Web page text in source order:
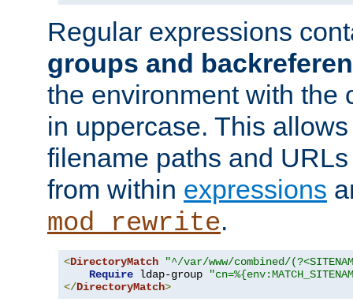
Regular expressions
groups and
the environment with the
in uppercase. This
filename paths and
from within expressions
mod_rewrite.
<DirectoryMatch
"^/var/www/combined/
Require ldap-group
</DirectoryMatch>